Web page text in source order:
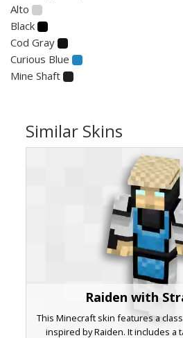
Alto
Black
Cod Gray
Curious Blue
Mine Shaft
Similar Skins
Raiden with
This Minecraft skin features a
inspired by Raiden. It includes a